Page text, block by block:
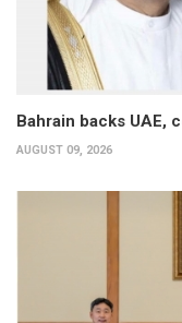
Bahrain backs UAE,
AUGUST 09, 2026